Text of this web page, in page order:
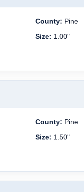
County: Pine
Size: 1.00"
County: Pine
Size: 1.50"